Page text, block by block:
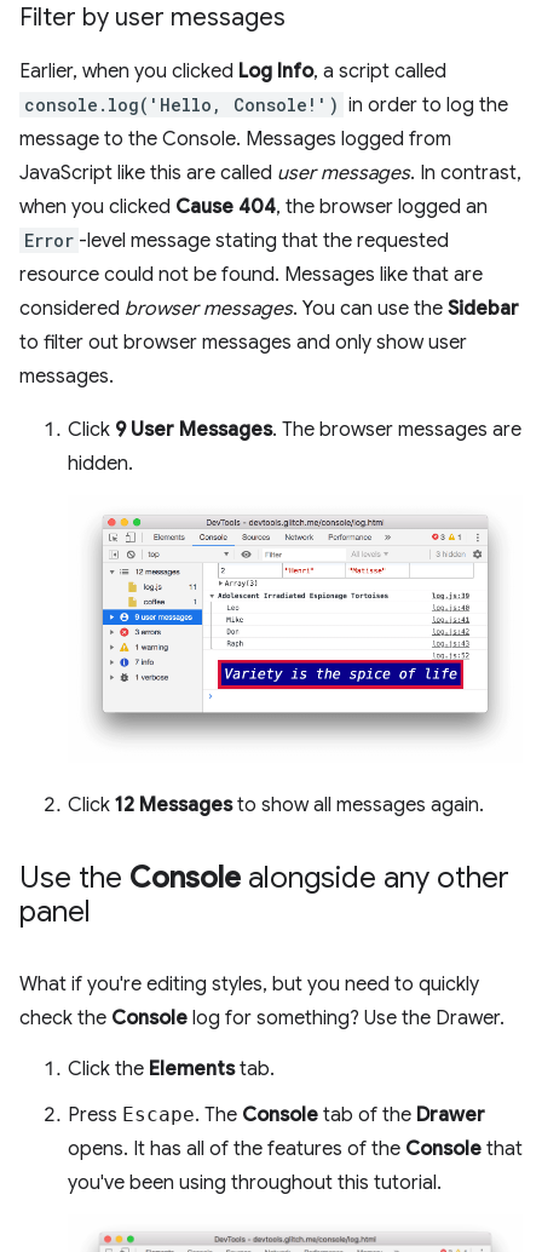
Filter by user messages
Earlier, when you clicked Log Info, a script called
console.log('Hello, Console!') in order to log the
message to the Console. Messages logged from
JavaScript like this are called user messages. In contrast,
when you clicked Cause 404, the browser logged an
Error -level message stating that the requested
resource could not be found. Messages like that are
considered browser messages. You can use the Sidebar
to filter out browser messages and only show user
messages.
Click 9 User Messages. The browser messages are
hidden.
Click 12 Messagesto show all messages again.
Use the Console alongside any other
panel
What if you're editing styles, but you need to quickly
check the Console log for something? Use the Drawer.
Click the Elementstab.
Press Escape. The Console tab of the Drawer
opens. It has all of the features of the Console that
you've been using throughout this tutorial.